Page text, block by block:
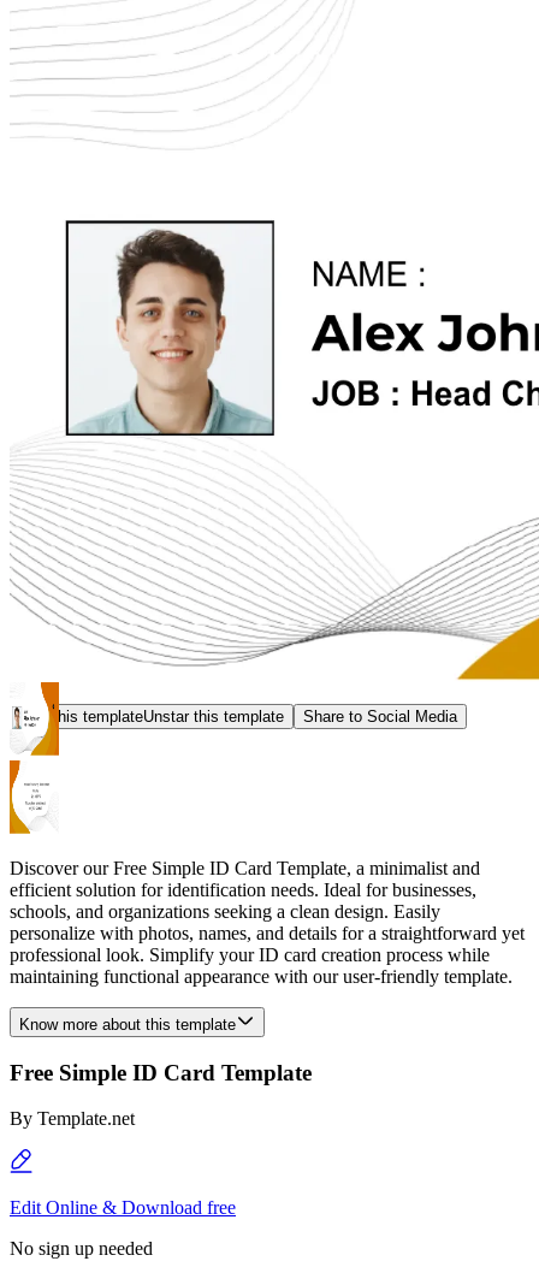
Star this templateUnstar this template Share to Social Media
Discover our Free Simple ID Card Template, a minimalist and
efficient solution for identification needs. Ideal for businesses,
schools, and organizations seeking a clean design. Easily
personalize with photos, names, and details for a straightforward yet
professional look. Simplify your ID card creation process while
maintaining functional appearance with our user-friendly template.
Know more about this template
Free Simple ID Card Template
By Template.net
Edit Online & Download free
No sign up needed